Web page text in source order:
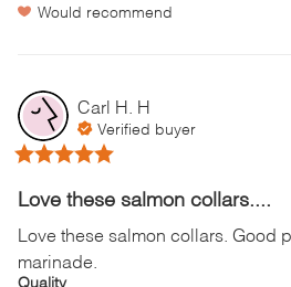
Would recommend
Carl H. H
Verified buyer
Love these salmon collars....
Love these salmon collars. Good
marinade.
Quality